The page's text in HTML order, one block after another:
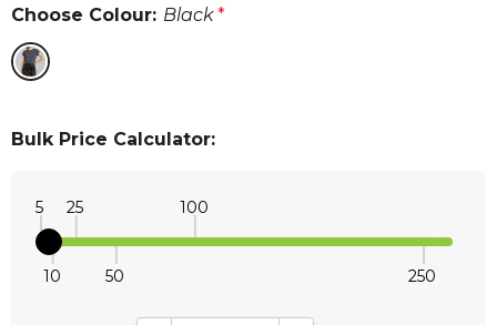
Choose Colour: Black*
Bulk Price Calculator:
5
10
25
50
100
250